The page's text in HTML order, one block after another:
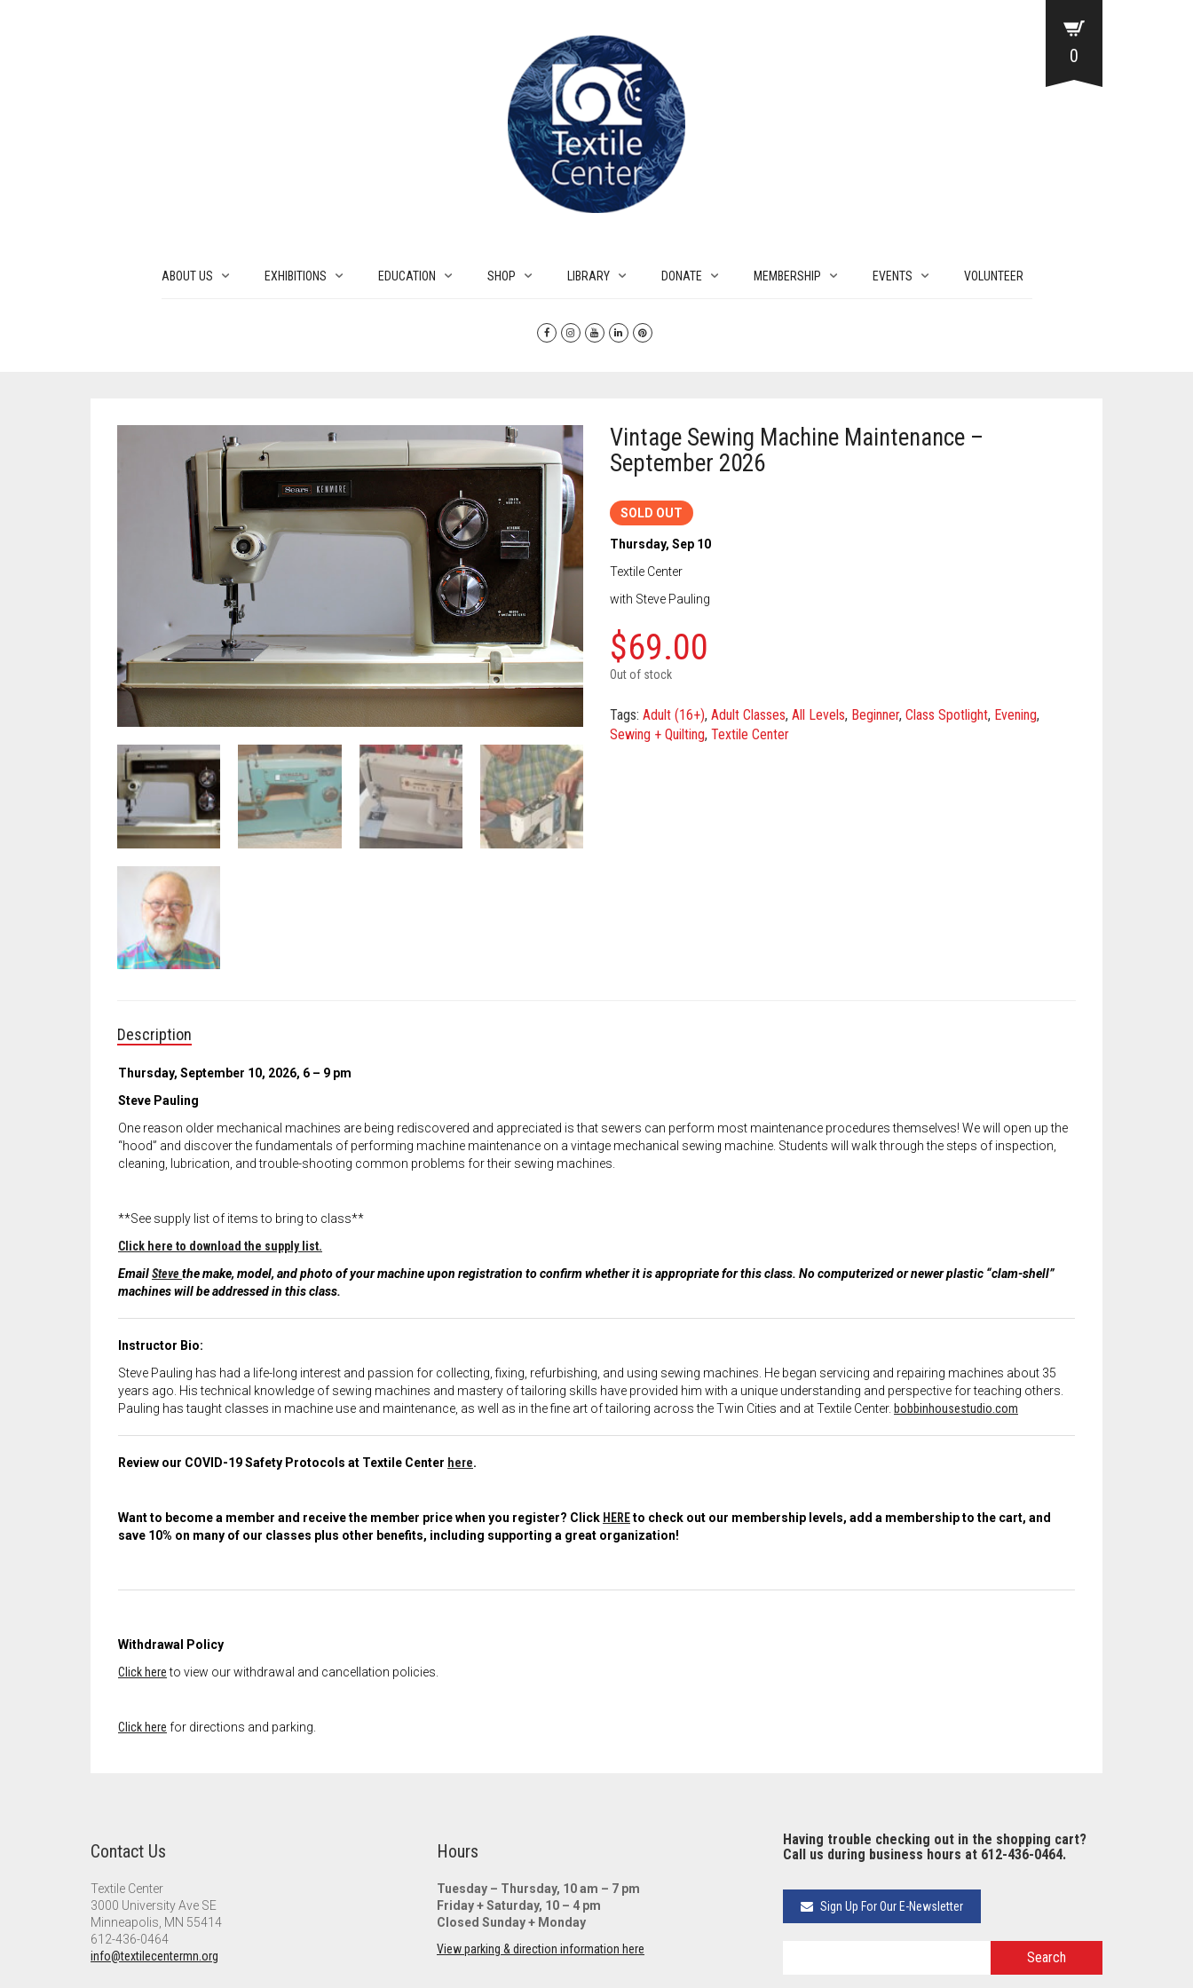
ABOUT US EXHIBITIONS EDUCATION SHOP LIBRARY DONATE MEMBERSHIP EVENTS VOLUNTEER
0
Vintage Sewing Machine Maintenance –
September 2026
SOLD OUT
Thursday, Sep 10
Textile Center
with Steve Pauling
$69.00
Out of stock
Tags: Adult (16+), Adult Classes, All Levels, Beginner, Class Spotlight, Evening,
Sewing + Quilting, Textile Center
Description
Thursday, September 10, 2026, 6 – 9 pm
Steve Pauling
One reason older mechanical machines are being rediscovered and appreciated is that sewers can perform most maintenance procedures themselves! We will open up the
“hood” and discover the fundamentals of performing machine maintenance on a vintage mechanical sewing machine. Students will walk through the steps of inspection,
cleaning, lubrication, and trouble-shooting common problems for their sewing machines.
**See supply list of items to bring to class**
Click here to download the supply list.
EmailSteve the make, model, and photo of your machine upon registration to confirm whether it is appropriate for this class. No computerized or newer plastic “clam-shell”
machines will be addressed in this class.
Instructor Bio:
Steve Pauling has had a life-long interest and passion for collecting, fixing, refurbishing, and using sewing machines. He began servicing and repairing machines about 35
years ago. His technical knowledge of sewing machines and mastery of tailoring skills have provided him with a unique understanding and perspective for teaching others.
Pauling has taught classes in machine use and maintenance, as well as in the fine art of tailoring across the Twin Cities and at Textile Center. bobbinhousestudio.com
Review our COVID-19 Safety Protocols at Textile Center here.
Want to become a member and receive the member price when you register? Click HEREto check out our membership levels, add a membership to the cart, and
save 10% on many of our classes plus other benefits, including supporting a great organization!
Withdrawal Policy
Click hereto view our withdrawal and cancellation policies.
Click here for directions and parking.
Contact Us
Textile Center
3000 University Ave SE
Minneapolis, MN 55414
612-436-0464
info@textilecentermn.org
Hours
Tuesday – Thursday, 10 am – 7 pm
Friday + Saturday, 10 – 4 pm
Closed Sunday + Monday
View parking & direction information here
Having trouble checking out in the shopping cart?
Call us during business hours at 612-436-0464.
Sign Up For Our E-Newsletter